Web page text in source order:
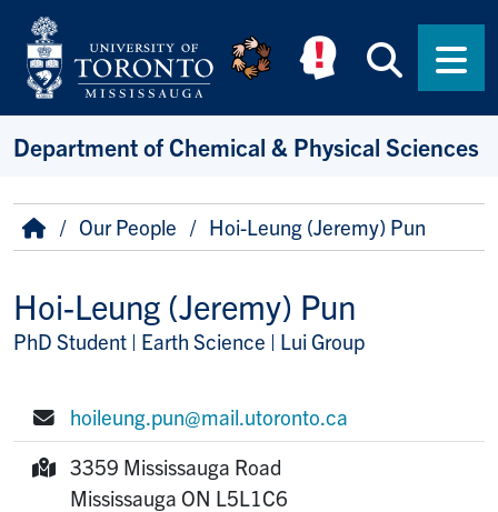
Skip to main content
Department of Chemical & Physical Sciences
Breadcrumb
HomeOur People Hoi-Leung (Jeremy) Pun
Hoi-Leung (Jeremy) Pun
Title/Position
PhD Student | Earth Science | Lui Group
E-mail:
hoileung.pun@mail.utoronto.ca
Mailing Address:
3359 Mississauga Road
Mississauga ON L5L1C6